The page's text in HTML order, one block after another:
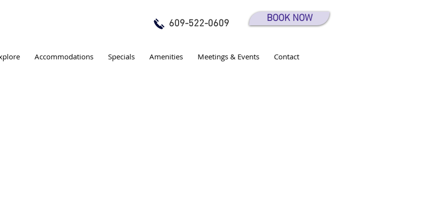
609-522-0609 BOOK NOW
Accommodations Specials Amenities Meetings & Events Contact